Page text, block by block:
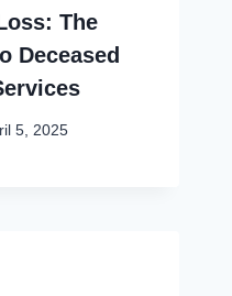
The
Deceased
5, 2025